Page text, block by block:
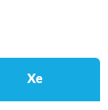
Xe